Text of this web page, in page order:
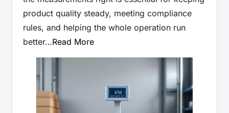
product quality steady, meeting compliance
rules, and helping the whole operation run
better…Read More